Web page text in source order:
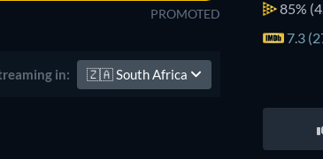
PROMOTED
in: 🇿🇦 South Africa
85%
7.3